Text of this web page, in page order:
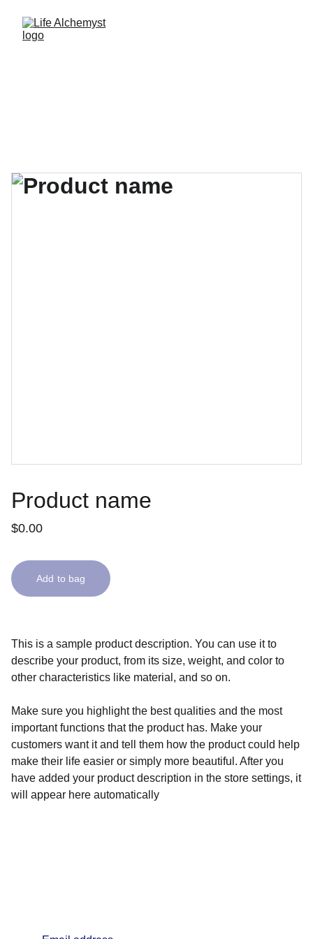
Product name
$0.00
Add to bag
This is a sample product description. You can use it to
describe your product, from its size, weight, and color to
other characteristics like material, and so on.
Make sure you highlight the best qualities and the most
important functions that the product has. Make your
customers want it and tell them how the product could help
make their life easier or simply more beautiful. After you
have added your product description in the store settings, it
will appear here automatically